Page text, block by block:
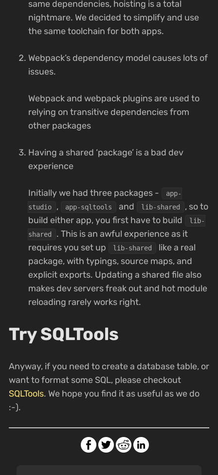
same dependencies, hoisting is a total
nightmare. We decided to simplify and use
the same toolchain for both apps.
Webpack’s dependency model causes lots of
issues.
Webpack and webpack plugins are used to
relying on transitive dependencies from
other packages
Having a shared ‘package’ is a bad dev
experience
Initially we had three packages -
app-
studio
, app-sqltools and lib-shared
, so to
build either app, you first have to build
lib-
shared
. This is an awful experience as it
requires you set up
lib-shared
like a real
package, with typings, source maps, and
explicit exports. Updating a shared file also
makes dev servers freak out and hot module
reloading rarely works right.
Try SQLTools
Anyway, if you need to create a database table, or
want to format some SQL, please checkout
SQLTools. We hope you find it as useful as we do
:-).